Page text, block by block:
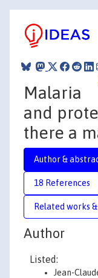
Malaria
and
there a
Author &
18 References
Related works
Author
Listed:
Jean-